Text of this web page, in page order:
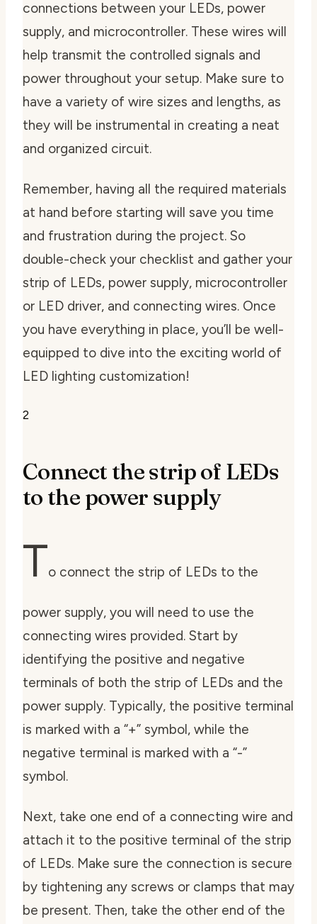
connections between your LEDs, power
supply, and microcontroller. These wires will
help transmit the controlled signals and
power throughout your setup. Make sure to
have a variety of wire sizes and lengths, as
they will be instrumental in creating a neat
and organized circuit.
Remember, having all the required materials
at hand before starting will save you time
and frustration during the project. So
double-check your checklist and gather your
strip of LEDs, power supply, microcontroller
or LED driver, and connecting wires. Once
you have everything in place, you’ll be well-
equipped to dive into the exciting world of
LED lighting customization!
2
Connect the strip of LEDs
to the power supply
To connect the strip of LEDs to the
power supply, you will need to use the
connecting wires provided. Start by
identifying the positive and negative
terminals of both the strip of LEDs and the
power supply. Typically, the positive terminal
is marked with a “+” symbol, while the
negative terminal is marked with a “-”
symbol.
Next, take one end of a connecting wire and
attach it to the positive terminal of the strip
of LEDs. Make sure the connection is secure
by tightening any screws or clamps that may
be present. Then, take the other end of the